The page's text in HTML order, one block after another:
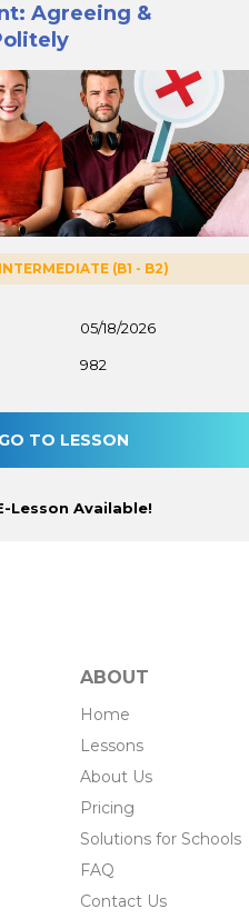
Agreeing &
INTERMEDIATE (B1 - B2)
05/18/2026
982
GO TO LESSON
Lesson Available!
ABOUT
Home
Lessons
About Us
Pricing
Solutions for Schools
FAQ
Contact Us